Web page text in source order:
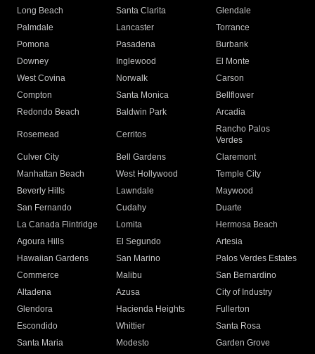
Long Beach
Santa Clarita
Glendale
Palmdale
Lancaster
Torrance
Pomona
Pasadena
Burbank
Downey
Inglewood
El Monte
West Covina
Norwalk
Carson
Compton
Santa Monica
Bellflower
Redondo Beach
Baldwin Park Arcadia
Rosemead Cerritos
Rancho Palos
Verdes
Culver City
Bell Gardens
Claremont
Manhattan Beach
West Hollywood
Temple City
Beverly Hills
Lawndale
Maywood
San Fernando
Cudahy
Duarte
La Canada Flintridge
Lomita
Hermosa Beach
Agoura Hills
El Segundo
Artesia
Hawaiian Gardens
San Marino
Palos Verdes Estates
Commerce
Malibu
San Bernardino
Altadena
Azusa
City of Industry
Glendora
Hacienda Heights
Fullerton
Escondido
Whittier
Santa Rosa
Santa Maria
Modesto
Garden Grove